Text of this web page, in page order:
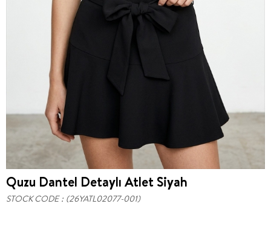
Quzu Dantel Detaylı Atlet Siyah
STOCK CODE (26YATL02077-001)